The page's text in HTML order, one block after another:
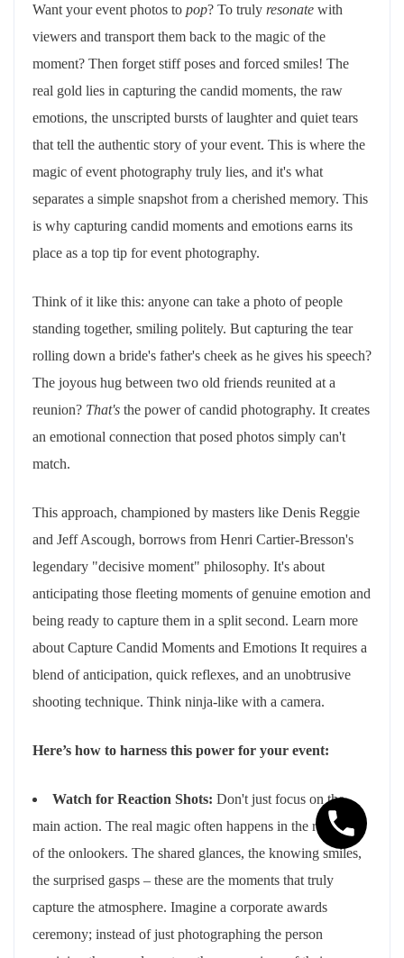
Want your event photos to pop? To truly resonate with
viewers and transport them back to the magic of the
moment? Then forget stiff poses and forced smiles! The
real gold lies in capturing the candid moments, the raw
emotions, the unscripted bursts of laughter and quiet tears
that tell the authentic story of your event. This is where the
magic of event photography truly lies, and it's what
separates a simple snapshot from a cherished memory. This
is why capturing candid moments and emotions earns its
place as a top tip for event photography.
Think of it like this: anyone can take a photo of people
standing together, smiling politely. But capturing the tear
rolling down a bride's father's cheek as he gives his speech?
The joyous hug between two old friends reunited at a
reunion? That's the power of candid photography. It creates
an emotional connection that posed photos simply can't
match.
This approach, championed by masters like Denis Reggie
and Jeff Ascough, borrows from Henri Cartier-Bresson's
legendary "decisive moment" philosophy. It's about
anticipating those fleeting moments of genuine emotion and
being ready to capture them in a split second. Learn more
about Capture Candid Moments and Emotions It requires a
blend of anticipation, quick reflexes, and an unobtrusive
shooting technique. Think ninja-like with a camera.
Here’s how to harness this power for your event:
Watch for Reaction Shots: Don't just focus on the
main action. The real magic often happens in the reactions
of the onlookers. The shared glances, the knowing smiles,
the surprised gasps – these are the moments that truly
capture the atmosphere. Imagine a corporate awards
ceremony; instead of just photographing the person